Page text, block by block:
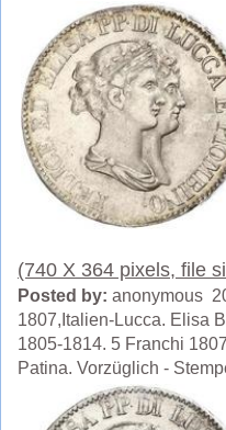
(740 X 364 pixels, file
Posted by: anonymous
1807,Italien-Lucca. Elisa
1805-1814. 5 Franchi
Patina. Vorzüglich -